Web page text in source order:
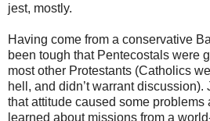
jest, mostly.
Having come from a conservative
been tough that Pentecostals were
most other Protestants (Catholics
hell, and didn’t warrant
that attitude caused some problems
learned about missions from a